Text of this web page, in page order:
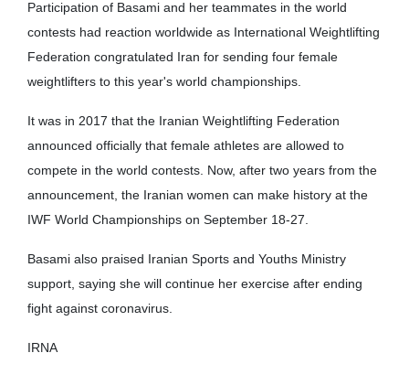
Participation of Basami and her teammates in the world
contests had reaction worldwide as International Weightlifting
Federation congratulated Iran for sending four female
weightlifters to this year's world championships.
It was in 2017 that the Iranian Weightlifting Federation
announced officially that female athletes are allowed to
compete in the world contests. Now, after two years from the
announcement, the Iranian women can make history at the
IWF World Championships on September 18-27.
Basami also praised Iranian Sports and Youths Ministry
support, saying she will continue her exercise after ending
fight against coronavirus.
IRNA